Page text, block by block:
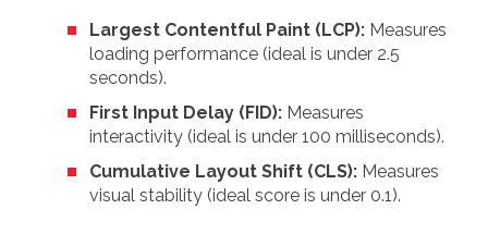
Largest Contentful Paint (LCP): Measures
loading performance (ideal is under 2.5
seconds).
First Input Delay (FID): Measures
interactivity (ideal is under 100 milliseconds).
Cumulative Layout Shift (CLS): Measures
visual stability (ideal score is under 0.1).